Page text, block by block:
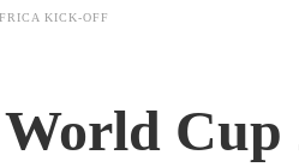
KICK-OFF
Cup